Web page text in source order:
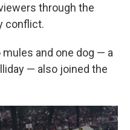
through the
conflict.
and one dog — a
— also joined the